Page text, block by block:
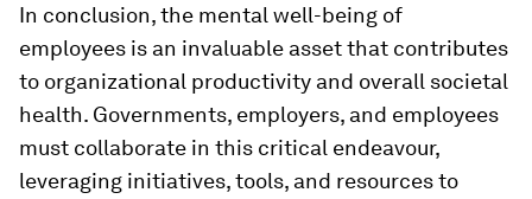
In conclusion, the mental well-being of
employees is an invaluable asset that contributes
to organizational productivity and overall societal
health. Governments, employers, and employees
must collaborate in this critical endeavour,
leveraging initiatives, tools, and resources to